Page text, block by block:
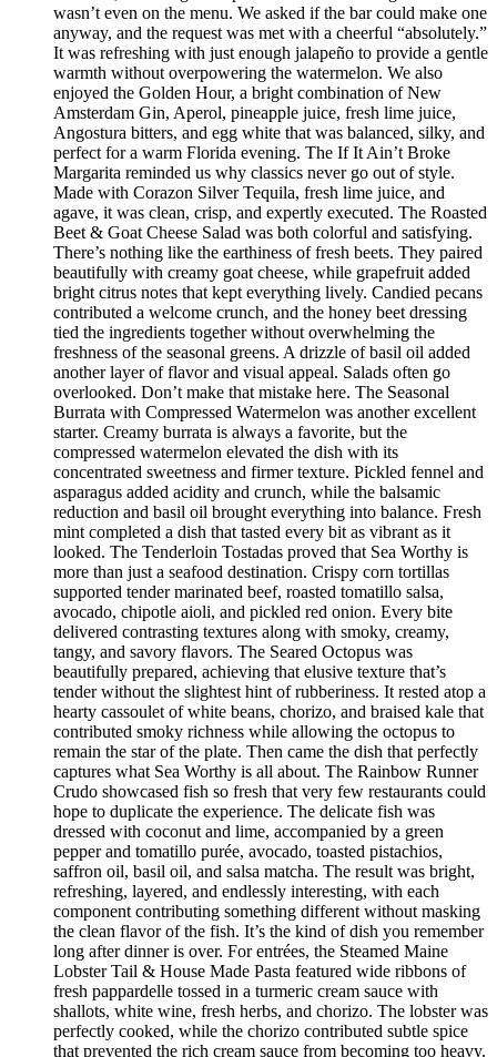
wasn’t even on the menu. We asked if the bar could make one
anyway, and the request was met with a cheerful “absolutely.”
It was refreshing with just enough jalapeño to provide a gentle
warmth without overpowering the watermelon. We also
enjoyed the Golden Hour, a bright combination of New
Amsterdam Gin, Aperol, pineapple juice, fresh lime juice,
Angostura bitters, and egg white that was balanced, silky, and
perfect for a warm Florida evening. The If It Ain’t Broke
Margarita reminded us why classics never go out of style.
Made with Corazon Silver Tequila, fresh lime juice, and
agave, it was clean, crisp, and expertly executed. The Roasted
Beet & Goat Cheese Salad was both colorful and satisfying.
There’s nothing like the earthiness of fresh beets. They paired
beautifully with creamy goat cheese, while grapefruit added
bright citrus notes that kept everything lively. Candied pecans
contributed a welcome crunch, and the honey beet dressing
tied the ingredients together without overwhelming the
freshness of the seasonal greens. A drizzle of basil oil added
another layer of flavor and visual appeal. Salads often go
overlooked. Don’t make that mistake here. The Seasonal
Burrata with Compressed Watermelon was another excellent
starter. Creamy burrata is always a favorite, but the
compressed watermelon elevated the dish with its
concentrated sweetness and firmer texture. Pickled fennel and
asparagus added acidity and crunch, while the balsamic
reduction and basil oil brought everything into balance. Fresh
mint completed a dish that tasted every bit as vibrant as it
looked. The Tenderloin Tostadas proved that Sea Worthy is
more than just a seafood destination. Crispy corn tortillas
supported tender marinated beef, roasted tomatillo salsa,
avocado, chipotle aioli, and pickled red onion. Every bite
delivered contrasting textures along with smoky, creamy,
tangy, and savory flavors. The Seared Octopus was
beautifully prepared, achieving that elusive texture that’s
tender without the slightest hint of rubberiness. It rested atop a
hearty cassoulet of white beans, chorizo, and braised kale that
contributed smoky richness while allowing the octopus to
remain the star of the plate. Then came the dish that perfectly
captures what Sea Worthy is all about. The Rainbow Runner
Crudo showcased fish so fresh that very few restaurants could
hope to duplicate the experience. The delicate fish was
dressed with coconut and lime, accompanied by a green
pepper and tomatillo purée, avocado, toasted pistachios,
saffron oil, basil oil, and salsa matcha. The result was bright,
refreshing, layered, and endlessly interesting, with each
component contributing something different without masking
the clean flavor of the fish. It’s the kind of dish you remember
long after dinner is over. For entrées, the Steamed Maine
Lobster Tail & House Made Pasta featured wide ribbons of
fresh pappardelle tossed in a turmeric cream sauce with
shallots, white wine, fresh herbs, and chorizo. The lobster was
perfectly cooked, while the chorizo contributed subtle spice
that prevented the rich cream sauce from becoming too heavy.